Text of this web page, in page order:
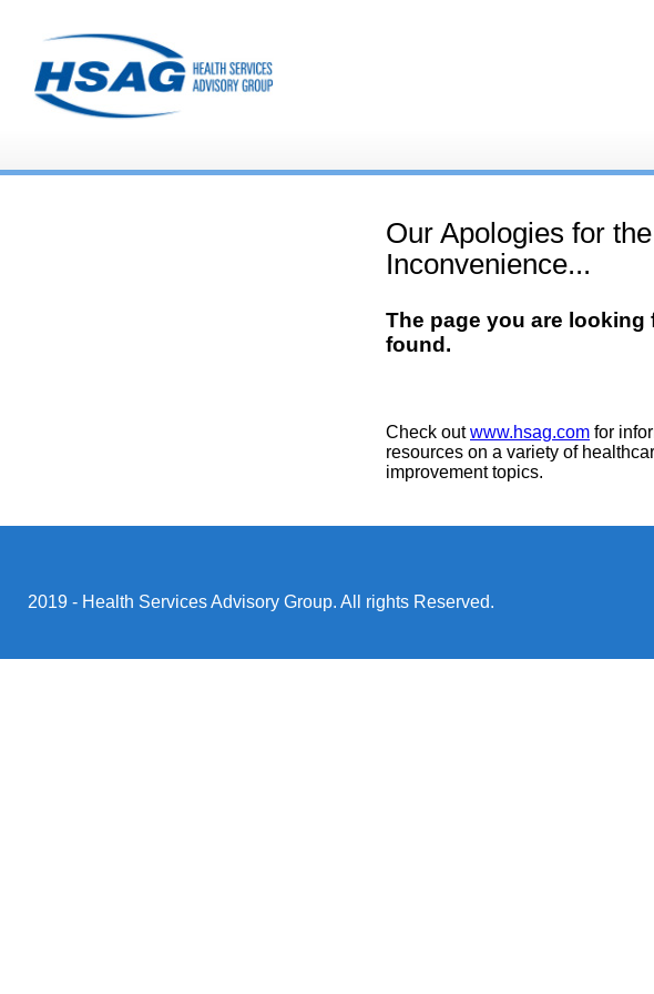
Our Apologies for the
Inconvenience...
The page you are looking
found.
Check outwww.hsag.com for
resources on a variety of
improvement topics.
2019 - Health Services Advisory Group. All rights Reserved.